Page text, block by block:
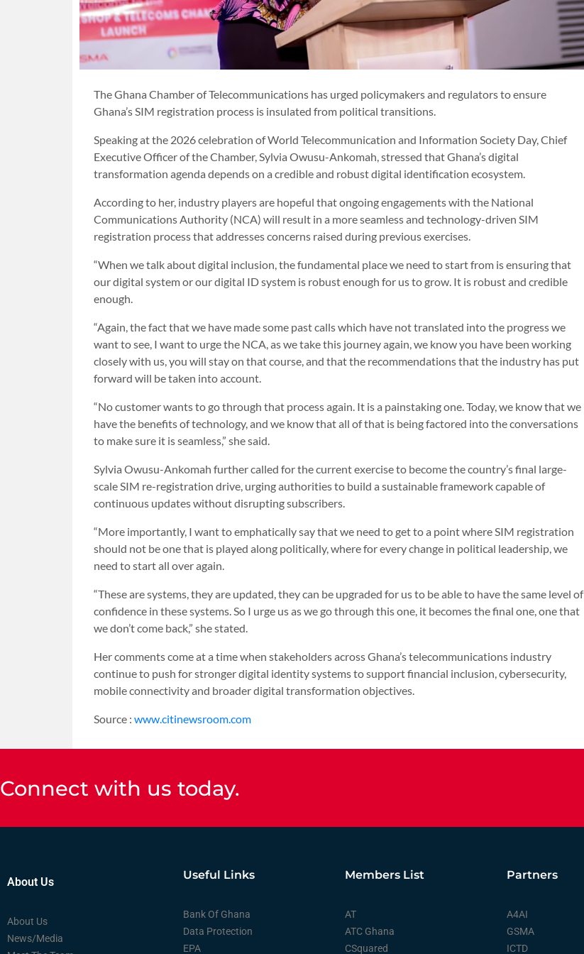
The Ghana Chamber of Telecommunications has urged policymakers and regulators to ensure
Ghana’s SIM registration process is insulated from political transitions.
Speaking at the 2026 celebration of World Telecommunication and Information Society Day, Chief
Executive Officer of the Chamber, Sylvia Owusu-Ankomah, stressed that Ghana’s digital
transformation agenda depends on a credible and robust digital identification ecosystem.
According to her, industry players are hopeful that ongoing engagements with the National
Communications Authority (NCA) will result in a more seamless and technology-driven SIM
registration process that addresses concerns raised during previous exercises.
“When we talk about digital inclusion, the fundamental place we need to start from is ensuring that
our digital system or our digital ID system is robust enough for us to grow. It is robust and credible
enough.
“Again, the fact that we have made some past calls which have not translated into the progress we
want to see, I want to urge the NCA, as we take this journey again, we know you have been working
closely with us, you will stay on that course, and that the recommendations that the industry has put
forward will be taken into account.
“No customer wants to go through that process again. It is a painstaking one. Today, we know that we
have the benefits of technology, and we know that all of that is being factored into the conversations
to make sure it is seamless,” she said.
Sylvia Owusu-Ankomah further called for the current exercise to become the country’s final large-
scale SIM re-registration drive, urging authorities to build a sustainable framework capable of
continuous updates without disrupting subscribers.
“More importantly, I want to emphatically say that we need to get to a point where SIM registration
should not be one that is played along politically, where for every change in political leadership, we
need to start all over again.
“These are systems, they are updated, they can be upgraded for us to be able to have the same level of
confidence in these systems. So I urge us as we go through this one, it becomes the final one, one that
we don’t come back,” she stated.
Her comments come at a time when stakeholders across Ghana’s telecommunications industry
continue to push for stronger digital identity systems to support financial inclusion, cybersecurity,
mobile connectivity and broader digital transformation objectives.
Source : www.citinewsroom.com
Connect with us today.
About Us
About Us
News/Media
Useful Links
Bank Of Ghana
Data Protection
EPA
Members List
AT
ATC Ghana
CSquared
Partners
A4AI
GSMA
ICTD